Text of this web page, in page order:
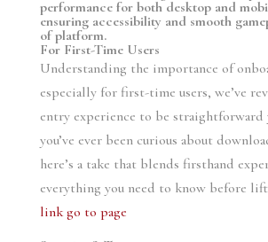
performance for both desktop and
ensuring accessibility and smooth
of platform.
For First-Time Users
Understanding the importance of
especially for first-time users, we’ve
entry experience to be straightforward
you’ve ever been curious about
here’s a take that blends firsthand
everything you need to know before
link go to page